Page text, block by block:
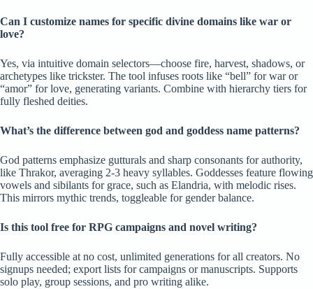
Can I customize names for specific divine domains like war or
love?
Yes, via intuitive domain selectors—choose fire, harvest, shadows, or
archetypes like trickster. The tool infuses roots like “bell” for war or
“amor” for love, generating variants. Combine with hierarchy tiers for
fully fleshed deities.
What’s the difference between god and goddess name patterns?
God patterns emphasize gutturals and sharp consonants for authority,
like Thrakor, averaging 2-3 heavy syllables. Goddesses feature flowing
vowels and sibilants for grace, such as Elandria, with melodic rises.
This mirrors mythic trends, toggleable for gender balance.
Is this tool free for RPG campaigns and novel writing?
Fully accessible at no cost, unlimited generations for all creators. No
signups needed; export lists for campaigns or manuscripts. Supports
solo play, group sessions, and pro writing alike.